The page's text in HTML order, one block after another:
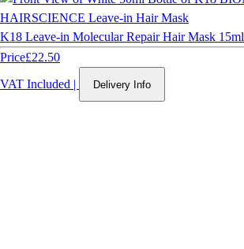
K18 Leave-in Molecular Repair Hair Mask 15ml
Price£22.50
VAT Included | Delivery Info